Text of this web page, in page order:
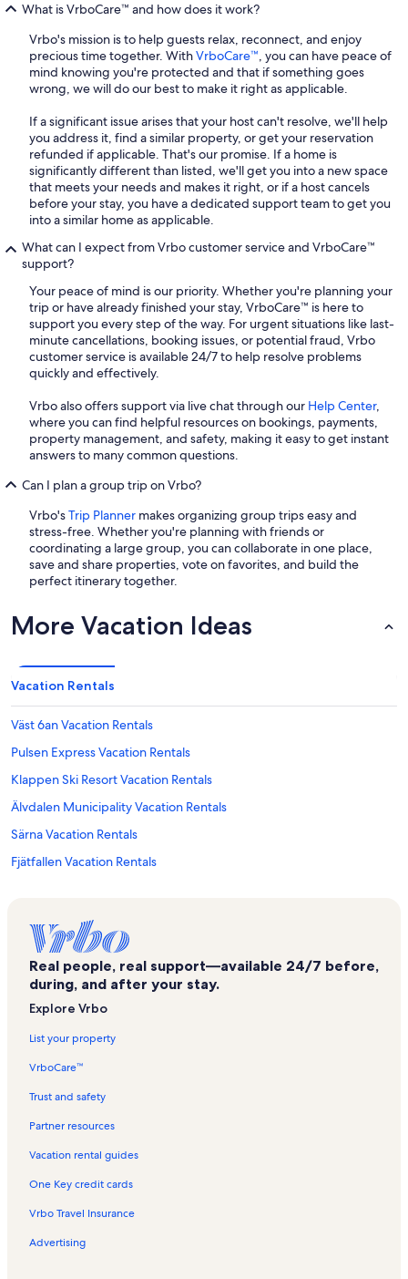
What is VrboCare™ and how does it work?
Vrbo's mission is to help guests relax, reconnect, and enjoy
precious time together. WithVrboCare™, you can have peace of
mind knowing you're protected and that if something goes
wrong, we will do our best to make it right as applicable.
If a significant issue arises that your host can't resolve, we'll help
you address it, find a similar property, or get your reservation
refunded if applicable. That's our promise. If a home is
significantly different than listed, we'll get you into a new space
that meets your needs and makes it right, or if a host cancels
before your stay, you have a dedicated support team to get you
into a similar home as applicable.
What can I expect from Vrbo customer service and VrboCare™
support?
Your peace of mind is our priority. Whether you're planning your
trip or have already finished your stay, VrboCare™ is here to
support you every step of the way. For urgent situations like last-
minute cancellations, booking issues, or potential fraud, Vrbo
customer service is available 24/7 to help resolve problems
quickly and effectively.
Vrbo also offers support via live chat through our Help Center,
where you can find helpful resources on bookings, payments,
property management, and safety, making it easy to get instant
answers to many common questions.
Can I plan a group trip on Vrbo?
Vrbo'sTrip Planner makes organizing group trips easy and
stress-free. Whether you're planning with friends or
coordinating a large group, you can collaborate in one place,
save and share properties, vote on favorites, and build the
perfect itinerary together.
More Vacation Ideas
Vacation Rentals
Väst 6an Vacation Rentals
Pulsen Express Vacation Rentals
Klappen Ski Resort Vacation Rentals
Älvdalen Municipality Vacation Rentals
Särna Vacation Rentals
Fjätfallen Vacation Rentals
Idrefjallens Golf Club Vacation Rentals
Foskros Vacation Rentals
Trippelliften Vacation Rentals
Saelenfjaellen's Moose Park Vacation Rentals
Alvdalen Church Vacation Rentals
Lima Vacation Rentals
Stora Harundsjön Vacation Rentals
Stolliften Vacation Rentals
Real people, real support—available 24/7 before,
during, and after your stay.
Explore Vrbo
List your property
VrboCare™
Trust and safety
Partner resources
Vacation rental guides
One Key credit cards
Vrbo Travel Insurance
Advertising